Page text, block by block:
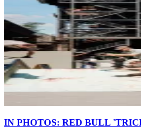
IN PHOTOS: RED BULL